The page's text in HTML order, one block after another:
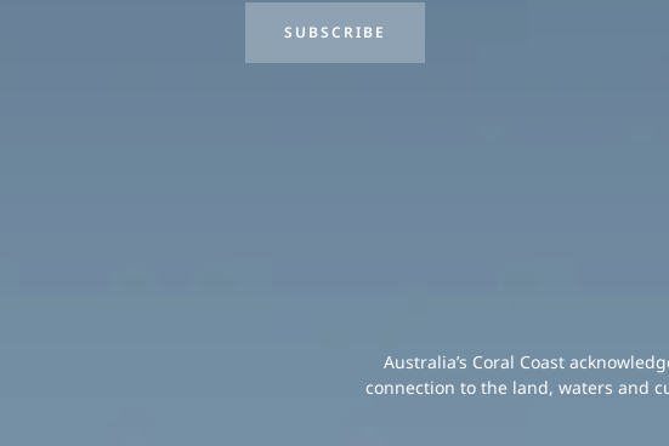
SUBSCRIBE
Australia’s Coral Coast
connection to the land, waters and